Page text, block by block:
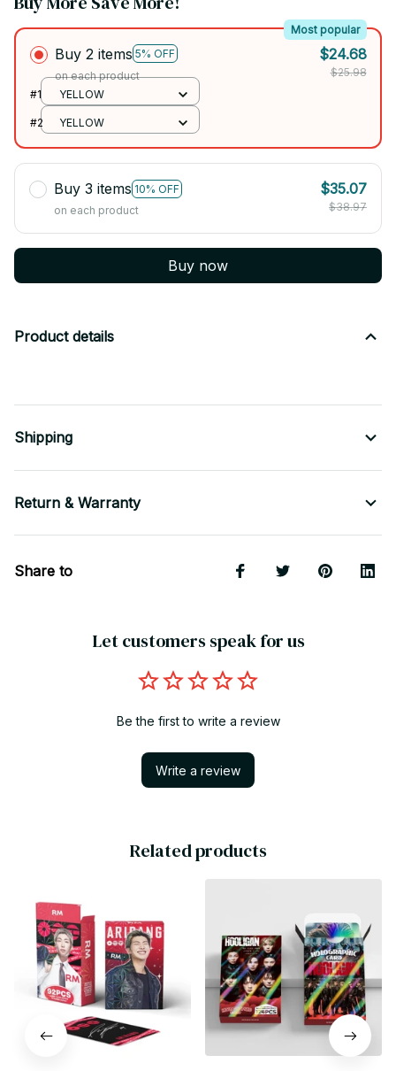
Buy 2 items 5% OFF
Most popular
on each product
$24.68
$25.98
#1
YELLOW
#2 YELLOW
Buy 3 items 10% OFF
on each product
$35.07
$38.97
Buy now
Product details
Shipping
Return & Warranty
Share to
Let customers speak for us
Be the first to write a review
Write a review
Related products